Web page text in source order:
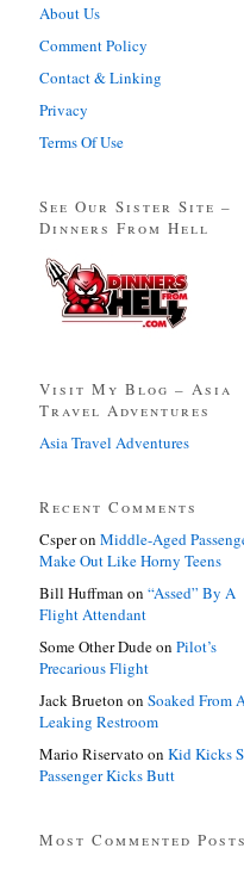
About Us
Comment Policy
Contact & Linking
Privacy
Terms Of Use
See Our Sister Site –
Dinners From Hell
Visit My Blog – Asia
Travel Adventures
Asia Travel Adventures
Recent Comments
Csperon Middle-Aged
Make Out Like Horny Teens
Bill Huffman on “Assed” By A
Flight Attendant
Some Other Dudeon Pilot’s
Precarious Flight
Jack Brueton on Soaked From
Leaking Restroom
Mario Riservato on Kid Kicks
Passenger Kicks Butt
Most Commented Posts